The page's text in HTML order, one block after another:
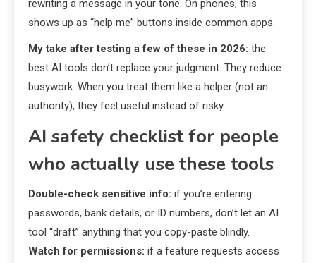
rewriting a message in your tone. On phones, this
shows up as “help me” buttons inside common apps.
My take after testing a few of these in 2026: the
best AI tools don’t replace your judgment. They reduce
busywork. When you treat them like a helper (not an
authority), they feel useful instead of risky.
AI safety checklist for people
who actually use these tools
Double-check sensitive info: if you’re entering
passwords, bank details, or ID numbers, don’t let an AI
tool “draft” anything that you copy-paste blindly.
Watch for permissions: if a feature requests access